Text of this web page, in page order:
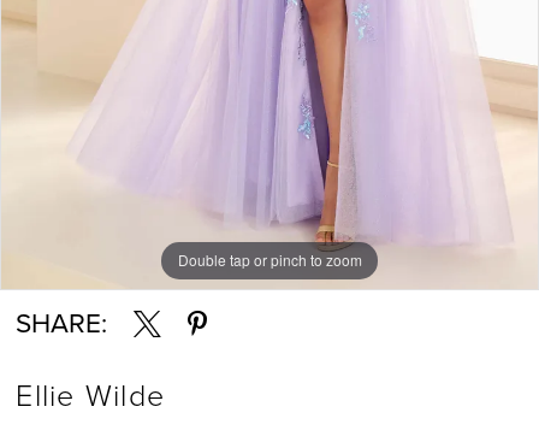
Double tap or pinch to zoom
Double tap or pinch to zoom
Double tap or pinch to zoom
SHARE:
Ellie Wilde